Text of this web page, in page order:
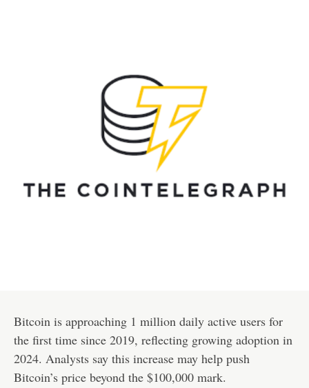
Bitcoin is approaching 1 million daily active users for
the first time since 2019, reflecting growing adoption in
2024. Analysts say this increase may help push
Bitcoin’s price beyond the $100,000 mark.